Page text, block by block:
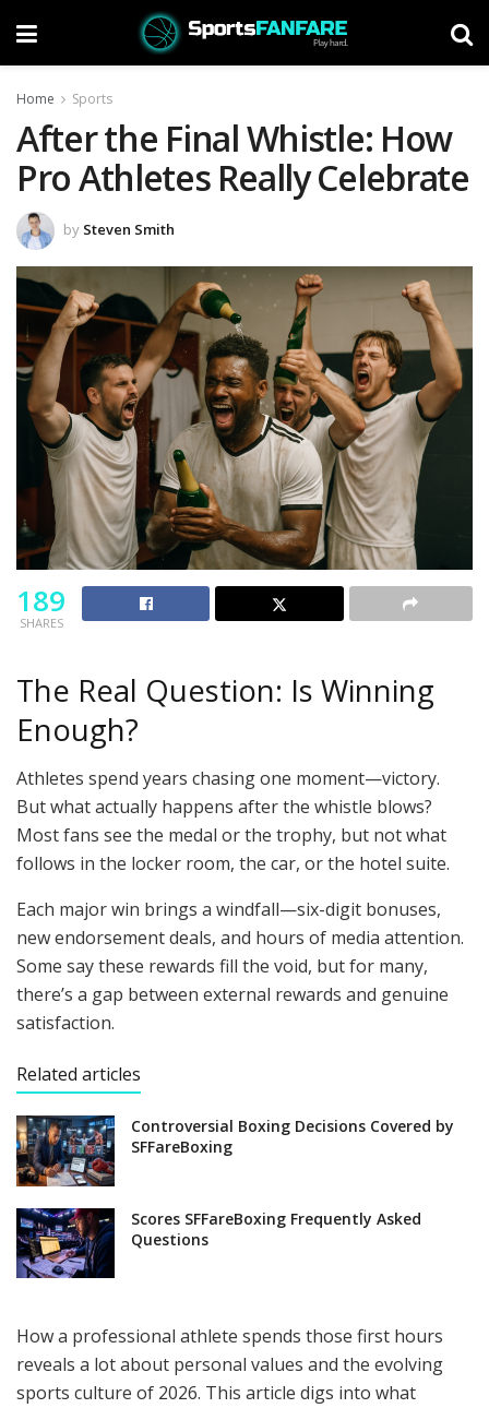
Home Sports
After the Final Whistle: How
Pro Athletes Really Celebrate
by Steven Smith
189
SHARES
The Real Question: Is Winning
Enough?
Athletes spend years chasing one moment—victory.
But what actually happens after the whistle blows?
Most fans see the medal or the trophy, but not what
follows in the locker room, the car, or the hotel suite.
Each major win brings a windfall—six-digit bonuses,
new endorsement deals, and hours of media attention.
Some say these rewards fill the void, but for many,
there’s a gap between external rewards and genuine
satisfaction.
Related articles
Controversial Boxing Decisions Covered by
SFFareBoxing
Scores SFFareBoxing Frequently Asked
Questions
How a professional athlete spends those first hours
reveals a lot about personal values and the evolving
sports culture of 2026. This article digs into what